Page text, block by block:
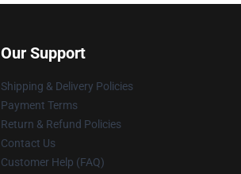
Our Support
Shipping & Delivery Policies
Payment Terms
Return & Refund Policies
Contact Us
Customer Help (FAQ)